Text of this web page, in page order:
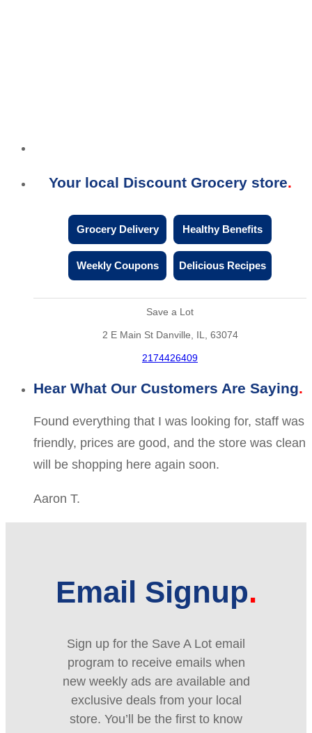
Your local Discount Grocery store
Grocery Delivery Healthy Benefits
Weekly Coupons Delicious Recipes
Save a Lot
2 E Main St Danville, IL, 63074
2174426409
Hear What Our Customers Are Saying
Found everything that I was looking for, staff was
friendly, prices are good, and the store was clean
will be shopping here again soon.
Aaron T.
Email Signup
Sign up for the Save A Lot email
program to receive emails when
new weekly ads are available and
exclusive deals from your local
store. You’ll be the first to know